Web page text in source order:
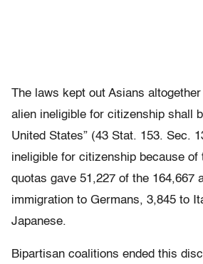
The laws kept out Asians
alien ineligible for citizenship shall
United States” (43 Stat. 153. Sec.
ineligible for citizenship because of
quotas gave 51,227 of the 164,667
immigration to Germans, 3,845 to
Japanese.
Bipartisan coalitions ended this